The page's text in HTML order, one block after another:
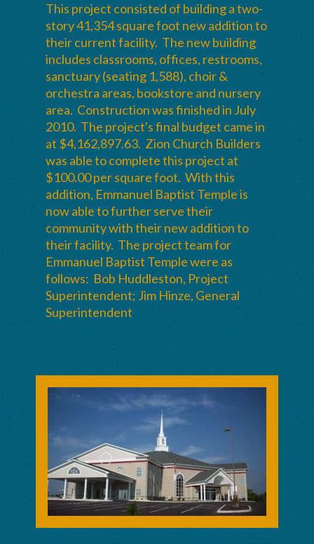
This project consisted of building a two-
story 41,354 square foot new addition to
their current facility. The new building
includes classrooms, offices, restrooms,
sanctuary (seating 1,588), choir &
orchestra areas, bookstore and nursery
area. Construction was finished in July
2010. The project's final budget came in
at $4,162,897.63. Zion Church Builders
was able to complete this project at
$100.00 per square foot. With this
addition, Emmanuel Baptist Temple is
now able to further serve their
community with their new addition to
their facility. The project team for
Emmanuel Baptist Temple were as
follows: Bob Huddleston, Project
Superintendent; Jim Hinze, General
Superintendent